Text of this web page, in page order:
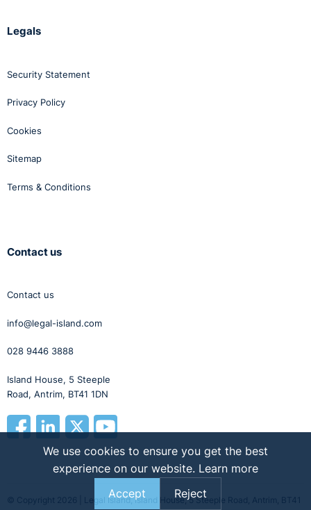
Legals
Security Statement
Privacy Policy
Cookies
Sitemap
Terms & Conditions
Contact us
Contact us
info@legal-island.com
028 9446 3888
Island House, 5 Steeple
Road, Antrim, BT41 1DN
© Copyright 2026 | Legal Island, Island House, 5 Steeple Road, Antrim, BT41
We use cookies to ensure you get the best
experience on our website. Learn more
Accept
Reject